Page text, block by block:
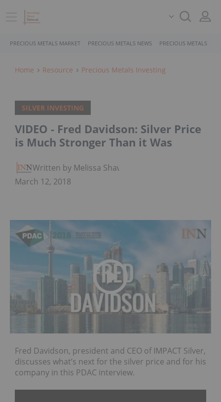
PRECIOUS METALS MARKET PRECIOUS METALS NEWS PRECIOUS METALS
Home Resource Precious Metals Investing
SILVER INVESTING
VIDEO - Fred Davidson: Silver Price
is Much Stronger Than it Was
Written by Melissa Shaw
March 12, 2018
Fred Davidson, president and CEO of IMPACT Silver,
discusses what’s next for the silver price and for his
company in this PDAC interview.